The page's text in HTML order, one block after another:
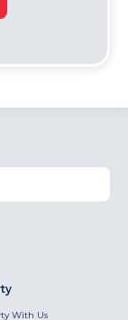
With Us